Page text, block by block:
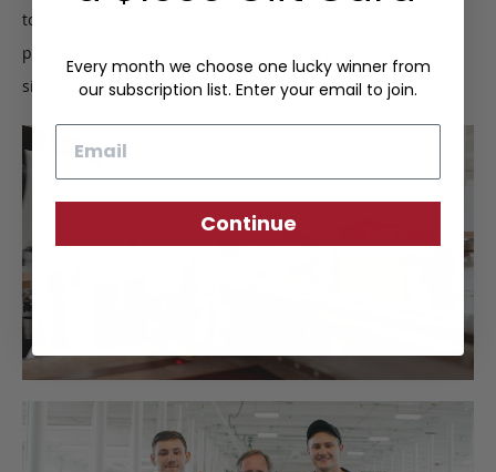
to ensure quality construction. Upon completion, we
perform a final inspection to certify the Frank Clegg
signature of approval.
Every month we choose one lucky winner from
our subscription list. Enter your email to join.
Continue